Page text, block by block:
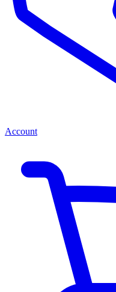
Account